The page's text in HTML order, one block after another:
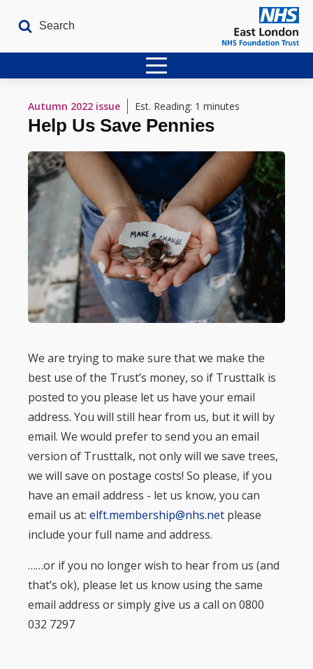
Latest Issues
The Archives
Contact
Autumn 2022 issue Est. Reading: 1 minutes
Help Us Save Pennies
We are trying to make sure that we make the
best use of the Trust’s money, so if Trusttalk is
posted to you please let us have your email
address. You will still hear from us, but it will by
email. We would prefer to send you an email
version of Trusttalk, not only will we save trees,
we will save on postage costs! So please, if you
have an email address - let us know, you can
email us at: elft.membership@nhs.net please
include your full name and address.
……or if you no longer wish to hear from us (and
that’s ok), please let us know using the same
email address or simply give us a call on 0800
032 7297